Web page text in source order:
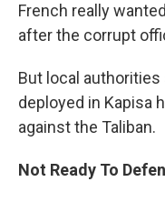
French really
after the corrupt
But local
deployed in Kapisa
against the Taliban.
Not Ready To